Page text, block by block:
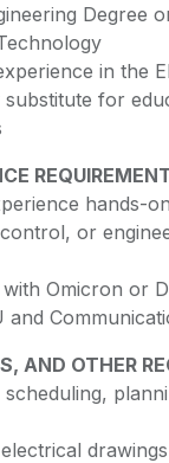
Degree
in the
for
hands-
or
with Omicron
and
AND OTHER
electrical